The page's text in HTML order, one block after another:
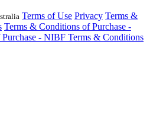
Terms of Use Privacy Terms &
Terms & Conditions of Purchase -
- NIBF Terms & Conditions